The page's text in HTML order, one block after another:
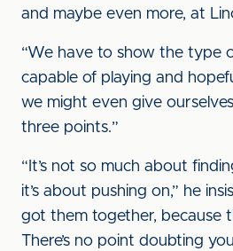
and maybe even more, at
“We have to show the type
capable of playing and
we might even give
three points.”
“It’s not so much about
it’s about pushing on,” he
got them together, because
There’s no point doubting